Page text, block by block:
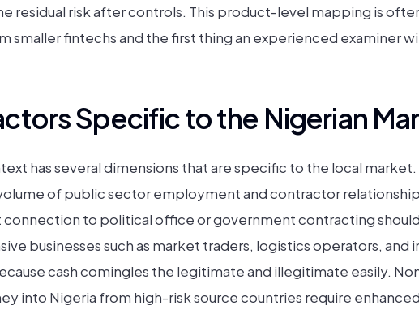
residual risk after controls. This product-level mapping is
smaller fintechs and the first thing an experienced examiner
Specific to the Nigerian
has several dimensions that are specific to the local market.
of public sector employment and contractor
to political office or government contracting
businesses such as market traders, logistics operators, and
cash comingles the legitimate and illegitimate easily.
into Nigeria from high-risk source countries require